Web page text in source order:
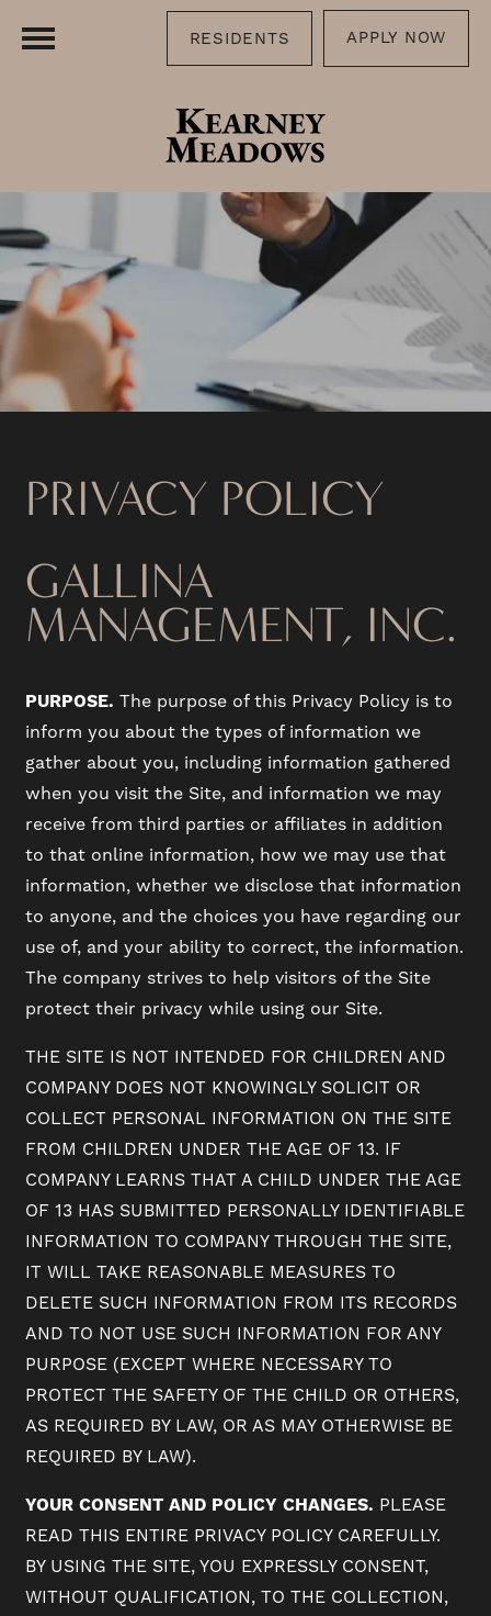
RESIDENTS APPLY NOW
PRIVACY POLICY
GALLINA
MANAGEMENT, INC.
PURPOSE. The purpose of this Privacy Policy is to
inform you about the types of information we
gather about you, including information gathered
when you visit the Site, and information we may
receive from third parties or affiliates in addition
to that online information, how we may use that
information, whether we disclose that information
to anyone, and the choices you have regarding our
use of, and your ability to correct, the information.
The company strives to help visitors of the Site
protect their privacy while using our Site.
THE SITE IS NOT INTENDED FOR CHILDREN AND
COMPANY DOES NOT KNOWINGLY SOLICIT OR
COLLECT PERSONAL INFORMATION ON THE SITE
FROM CHILDREN UNDER THE AGE OF 13. IF
COMPANY LEARNS THAT A CHILD UNDER THE AGE
OF 13 HAS SUBMITTED PERSONALLY IDENTIFIABLE
INFORMATION TO COMPANY THROUGH THE SITE,
IT WILL TAKE REASONABLE MEASURES TO
DELETE SUCH INFORMATION FROM ITS RECORDS
AND TO NOT USE SUCH INFORMATION FOR ANY
PURPOSE (EXCEPT WHERE NECESSARY TO
PROTECT THE SAFETY OF THE CHILD OR OTHERS,
AS REQUIRED BY LAW, OR AS MAY OTHERWISE BE
REQUIRED BY LAW).
YOUR CONSENT AND POLICY CHANGES. PLEASE
READ THIS ENTIRE PRIVACY POLICY CAREFULLY.
BY USING THE SITE, YOU EXPRESSLY CONSENT,
WITHOUT QUALIFICATION, TO THE COLLECTION,